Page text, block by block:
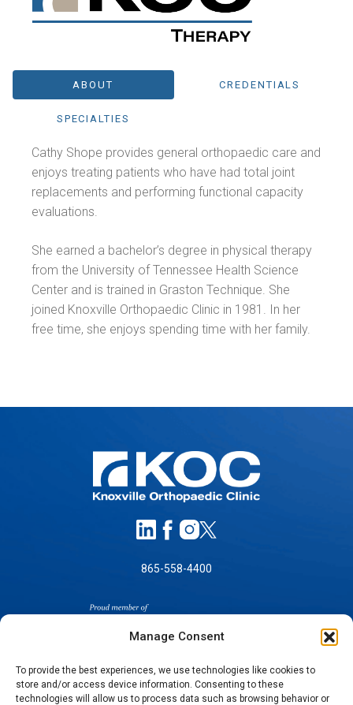
Manage Consent
To provide the best experiences, we use technologies like cookies to
store and/or access device information. Consenting to these
technologies will allow us to process data such as browsing behavior or
ABOUT CREDENTIALS
SPECIALTIES
Cathy Shope provides general orthopaedic care and
enjoys treating patients who have had total joint
replacements and performing functional capacity
evaluations.
She earned a bachelor’s degree in physical therapy
from the University of Tennessee Health Science
Center and is trained in Graston Technique. She
joined Knoxville Orthopaedic Clinic in 1981. In her
free time, she enjoys spending time with her family.
865-558-4400
SELF-PAY PRICING